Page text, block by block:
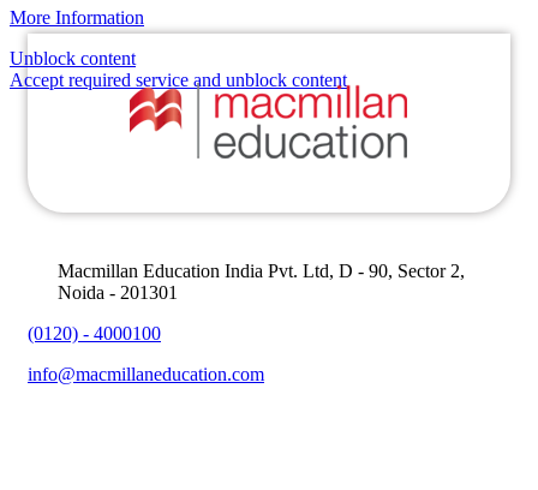
More Information
Unblock content
Accept required service and unblock content
Macmillan Education India Pvt. Ltd, D - 90, Sector 2,
Noida - 201301
(0120) - 4000100
info@macmillaneducation.com